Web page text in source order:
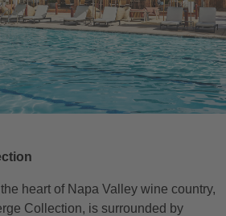
heart of Napa Valley wine country,
Collection, is surrounded by